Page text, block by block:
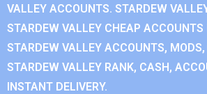
VALLEY ACCOUNTS. STARDEW
STARDEW VALLEY CHEAP ACCOUNTS
STARDEW VALLEY ACCOUNTS,
STARDEW VALLEY RANK, CASH,
INSTANT DELIVERY.